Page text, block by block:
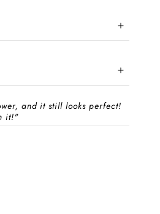
unlock your selected
and use the
and it still looks perfect!
it!"